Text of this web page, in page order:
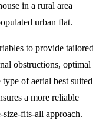
in a rural area
urban flat.
to provide tailored
obstructions, optimal
of aerial best suited
a more reliable
fits-all approach.